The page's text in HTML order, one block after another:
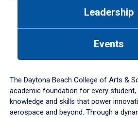
down
arrow
to
Leadership
Events
The Daytona Beach College of Arts &
academic foundation for every student,
knowledge and skills that power
aerospace and beyond. Through a